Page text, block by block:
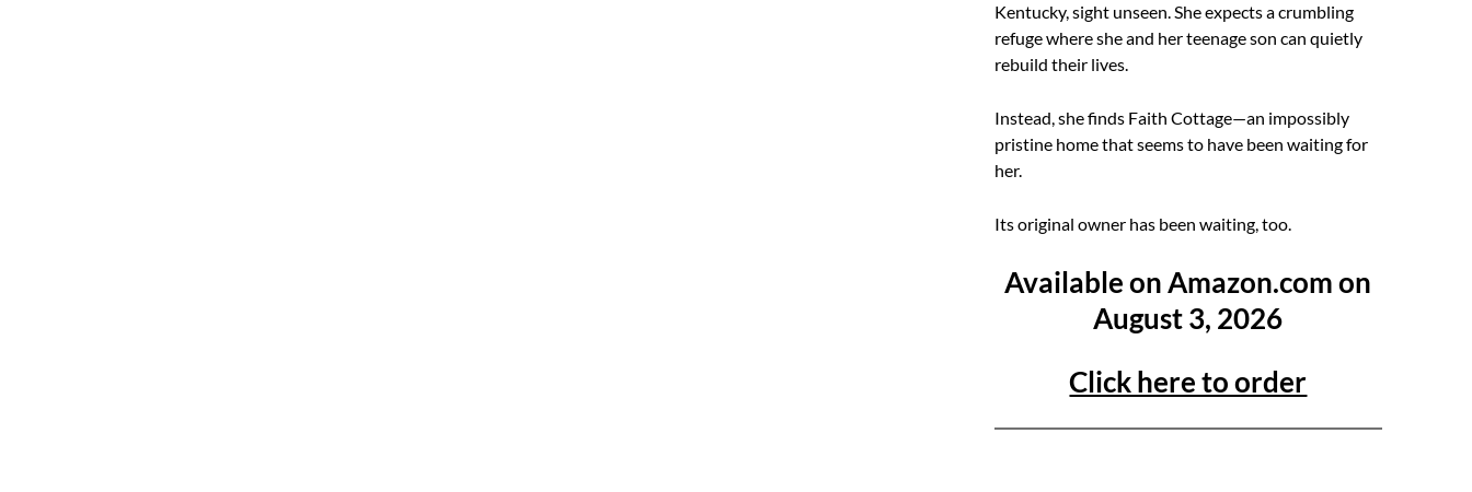
Kentucky, sight unseen. She expects a crumbling
refuge where she and her teenage son can quietly
rebuild their lives.
Instead, she finds Faith Cottage—an impossibly
pristine home that seems to have been waiting for
her.
Its original owner has been waiting, too.
Available on Amazon.com on
August 3, 2026
Click here to order